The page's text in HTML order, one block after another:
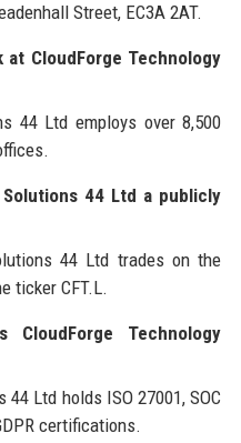
Street, EC3A 2AT.
at CloudForge Technology
44 Ltd employs over 8,500
44 Ltd a publicly
44 Ltd trades on the
ticker CFT.L.
Technology
Ltd holds ISO 27001, SOC
certifications.